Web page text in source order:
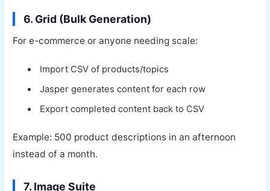
6. Grid (Bulk Generation)
For e-commerce or anyone needing scale:
Import CSV of products/topics
Jasper generates content for each row
Export completed content back to CSV
Example: 500 product descriptions in an afternoon
instead of a month.
7. Image Suite